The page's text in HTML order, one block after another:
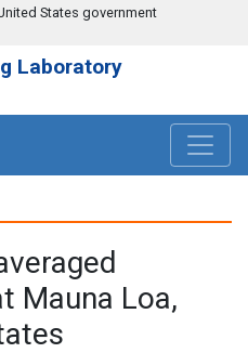
States government
Laboratory
Mauna Loa,